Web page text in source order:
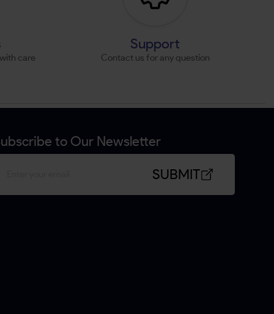
care
Support
Contact us for any question
to Our Newsletter
SUBMIT